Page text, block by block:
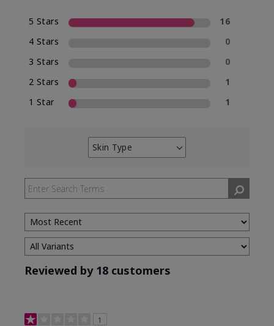
5 Stars
16
4 Stars
0
3 Stars
0
2 Stars
1
1 Star
1
Skin Type
Filter
by
Skin
Type
Reviewed by 18 customers
1